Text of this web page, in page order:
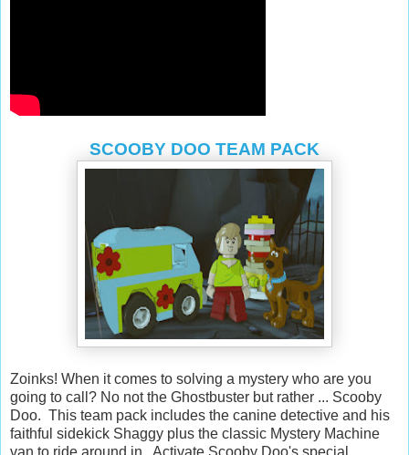
SCOOBY DOO TEAM PACK
Zoinks! When it comes to solving a mystery who are you
going to call? No not the Ghostbuster but rather ... Scooby
Doo. This team pack includes the canine detective and his
faithful sidekick Shaggy plus the classic Mystery Machine
van to ride around in. Activate Scooby Doo's special